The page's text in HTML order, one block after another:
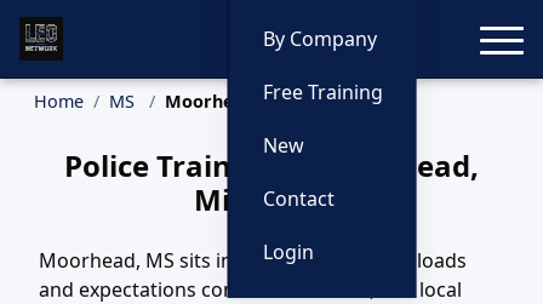
By Company
Free Training
New
Contact
Login
Home MS Moorhead Training
Police Training in Moorhead,
Mississippi
Moorhead, MS sits in a region where call loads
and expectations continue to evolve, and local